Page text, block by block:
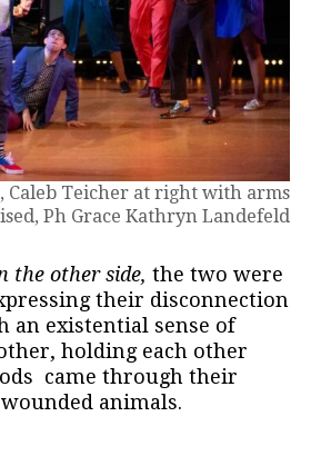
Caleb Teicher at right with arms
Ph Grace Kathryn Landefeld
the other side, the two were
their disconnection
an existential sense of
holding each other
came through their
animals.